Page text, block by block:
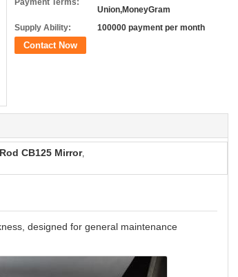
Payment Terms:
Union,MoneyGram
Supply Ability:
100000 payment per month
Contact Now
CB125 Mirror,
designed for general maintenance